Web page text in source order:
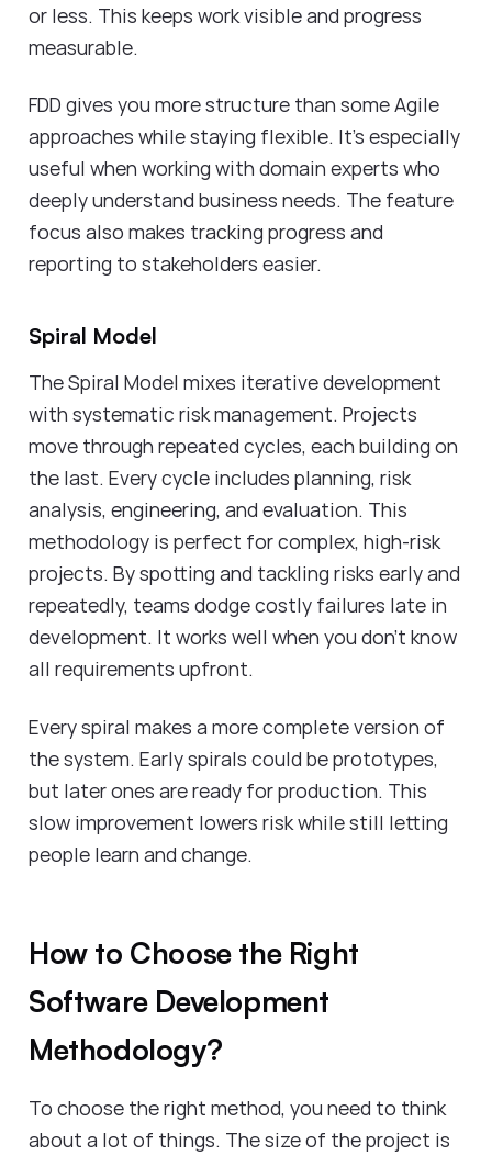
or less. This keeps work visible and progress
measurable.
FDD gives you more structure than some Agile
approaches while staying flexible. It's especially
useful when working with domain experts who
deeply understand business needs. The feature
focus also makes tracking progress and
reporting to stakeholders easier.
Spiral Model
The Spiral Model mixes iterative development
with systematic risk management. Projects
move through repeated cycles, each building on
the last. Every cycle includes planning, risk
analysis, engineering, and evaluation. This
methodology is perfect for complex, high-risk
projects. By spotting and tackling risks early and
repeatedly, teams dodge costly failures late in
development. It works well when you don't know
all requirements upfront.
Every spiral makes a more complete version of
the system. Early spirals could be prototypes,
but later ones are ready for production. This
slow improvement lowers risk while still letting
people learn and change.
How to Choose the Right
Software Development
Methodology?
To choose the right method, you need to think
about a lot of things. The size of the project is